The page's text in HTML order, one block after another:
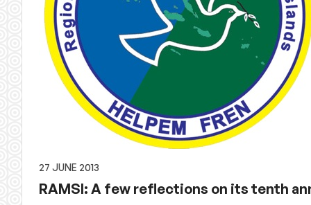
27 JUNE 2013
RAMSI: A few reflections on its tenth